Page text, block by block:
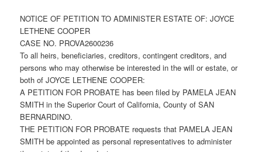
NOTICE OF PETITION TO ADMINISTER ESTATE OF: JOYCE
LETHENE COOPER
CASE NO. PROVA2600236
To all heirs, beneficiaries, creditors, contingent creditors, and
persons who may otherwise be interested in the will or estate, or
both of JOYCE LETHENE COOPER:
A PETITION FOR PROBATE has been filed by PAMELA JEAN
SMITH in the Superior Court of California, County of SAN
BERNARDINO.
THE PETITION FOR PROBATE requests that PAMELA JEAN
SMITH be appointed as personal representatives to administer